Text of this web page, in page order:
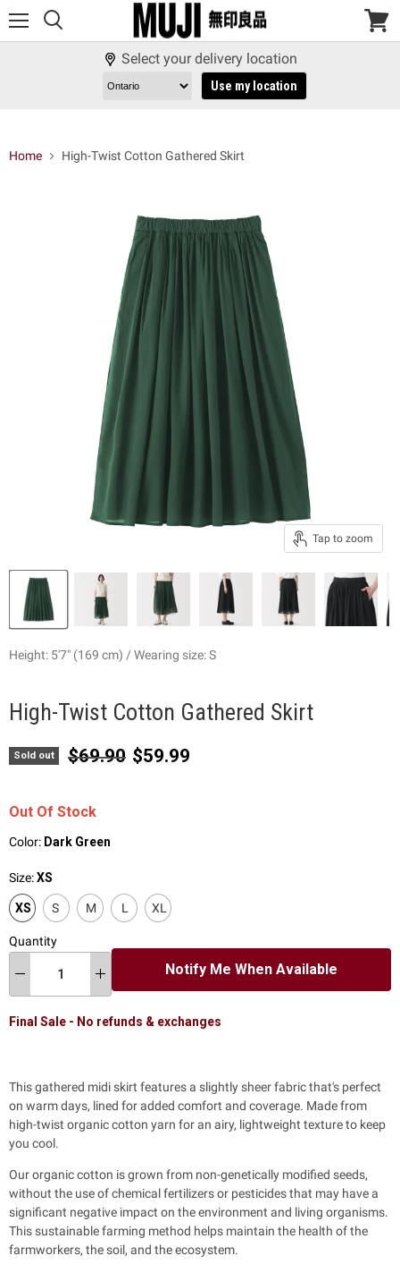
View
Select your delivery location
Use my location
Home High-Twist Cotton Gathered Skirt
Tap to zoom
Height: 5'7" (169 cm) / Wearing size: S
High-Twist Cotton Gathered Skirt
Sold out Original price
$69.90 Current price
$59.99
Out Of Stock
Color: Dark Green
Size:XS
XS S M L XL
Quantity
Notify Me When Available
Final Sale - No refunds & exchanges
This gathered midi skirt features a slightly sheer fabric that's perfect
on warm days, lined for added comfort and coverage. Made from
high-twist organic cotton yarn for an airy, lightweight texture to keep
you cool.
Our organic cotton is grown from non-genetically modified seeds,
without the use of chemical fertilizers or pesticides that may have a
significant negative impact on the environment and living organisms.
This sustainable farming method helps maintain the health of the
farmworkers, the soil, and the ecosystem.